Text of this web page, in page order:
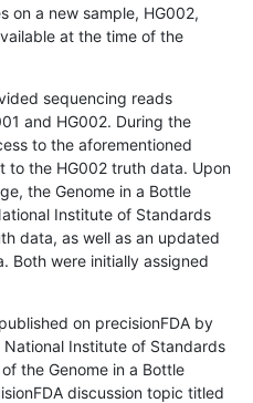
on a new sample, HG002,
at the time of the
sequencing reads
and HG002. During the
to the aforementioned
to the HG002 truth data. Upon
the Genome in a Bottle
Institute of Standards
data, as well as an updated
Both were initially assigned
on precisionFDA by
Institute of Standards
the Genome in a Bottle
discussion topic titled